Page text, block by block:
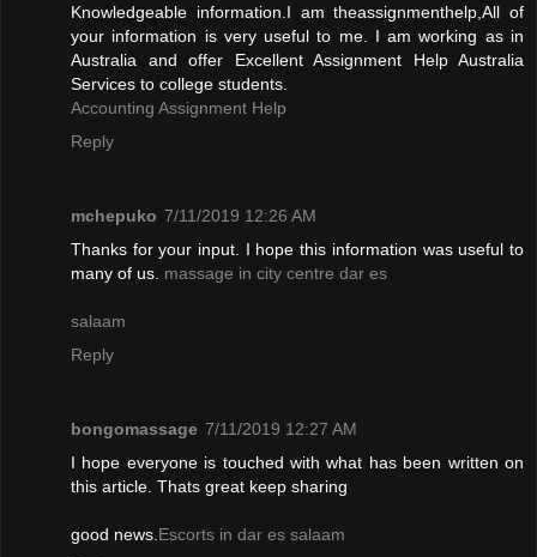
Knowledgeable information.I am theassignmenthelp,All of
your information is very useful to me. I am working as in
Australia and offer Excellent Assignment Help Australia
Services to college students.
Accounting Assignment Help
Reply
mchepuko 7/11/2019 12:26 AM
Thanks for your input. I hope this information was useful to
many of us. massage in city centre dar es
salaam
Reply
bongomassage 7/11/2019 12:27 AM
I hope everyone is touched with what has been written on
this article. Thats great keep sharing
good news. Escorts in dar es salaam